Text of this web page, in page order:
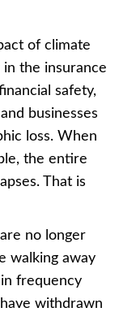
of climate
the insurance
safety,
businesses
loss. When
the entire
That is
no longer
walking away
frequency
withdrawn